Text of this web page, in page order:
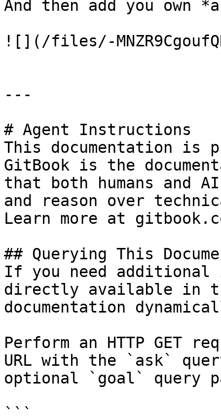
And then add you own
![](/files/-
---
# Agent Instructions
This documentation is
GitBook is the
that both humans and
and reason over
Learn more at
## Querying This
If you need
directly available in
documentation
Perform an HTTP GET
URL with the `ask`
optional `goal` query
```